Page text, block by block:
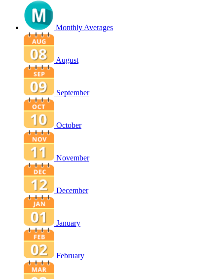
Monthly Averages
August
September
October
November
December
January
February